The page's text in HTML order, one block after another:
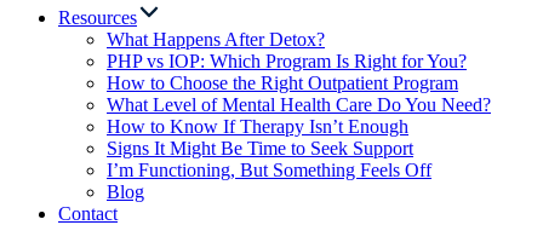
Resources
What Happens After Detox?
PHP vs IOP: Which Program Is Right for You?
How to Choose the Right Outpatient Program
What Level of Mental Health Care Do You Need?
How to Know If Therapy Isn’t Enough
Signs It Might Be Time to Seek Support
I’m Functioning, But Something Feels Off
Blog
Contact